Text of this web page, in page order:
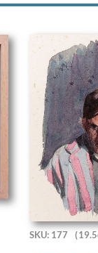
SKU: 177